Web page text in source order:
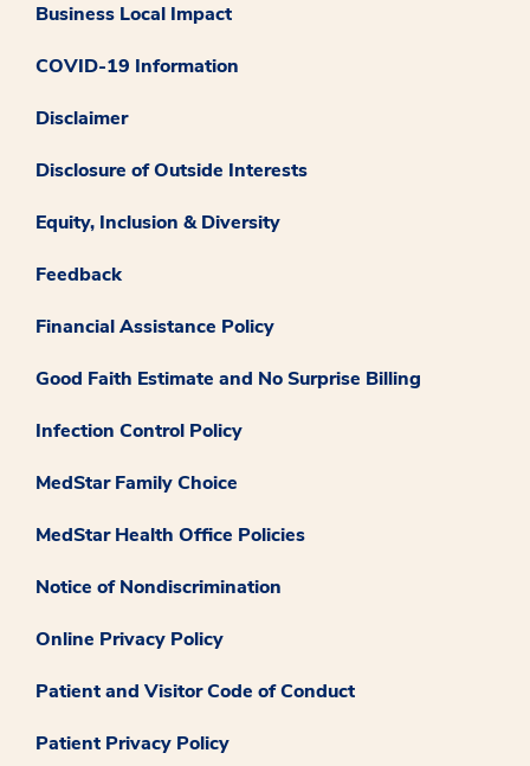
Business Local Impact
COVID-19 Information
Disclaimer
Disclosure of Outside Interests
Equity, Inclusion & Diversity
Feedback
Financial Assistance Policy
Good Faith Estimate and No Surprise Billing
Infection Control Policy
MedStar Family Choice
MedStar Health Office Policies
Notice of Nondiscrimination
Online Privacy Policy
Patient and Visitor Code of Conduct
Patient Privacy Policy